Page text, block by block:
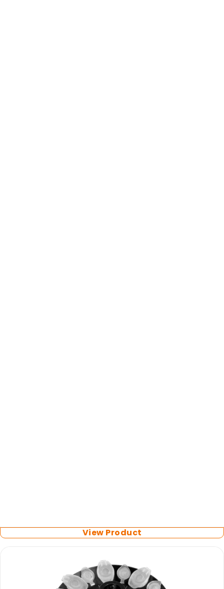
LATEST PROMOTIONS
15% Off Selected Thistle Scientific Gel
Electrophoresis Tanks
View Product